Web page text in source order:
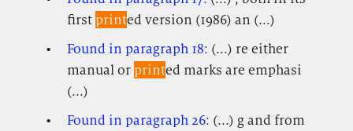
first printed version (1986) an (...)
Found in paragraph 18: (...) re either
manual or printed marks are emphasi
(...)
Found in paragraph 26: (...) g and from